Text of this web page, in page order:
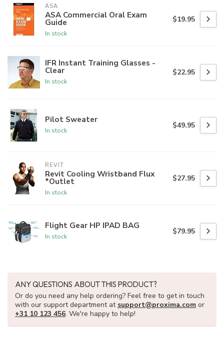
ASA
ASA Commercial Oral Exam
Guide
In stock
$19.95
IFR Instant Training Glasses -
Clear
In stock
$22.95
Pilot Sweater
In stock
$49.95
REVIT
Revit Cooling Wristband Flux
*Outlet
In stock
$27.95
Flight Gear HP IPAD BAG
In stock
$79.95
ANY QUESTIONS ABOUT THIS PRODUCT?
Or do you need any help ordering? Feel free to get in touch
with our support department at support@proxima.com or
+31 10 123 456. We're happy to help!